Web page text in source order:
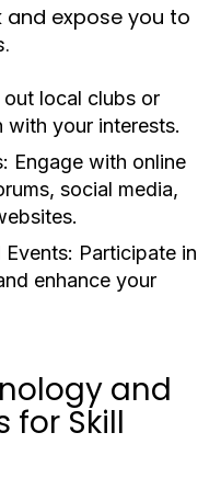
expose you to
out local clubs or
with your interests.
Engage with online
social media,
Participate in
enhance your
and
for Skill